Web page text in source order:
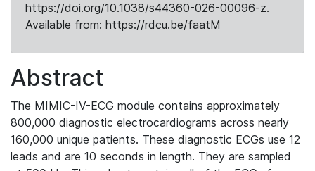
https://doi.org/10.1038/s44360-026-00096-z.
Available from: https://rdcu.be/faatM
Abstract
The MIMIC-IV-ECG module contains approximately
800,000 diagnostic electrocardiograms across nearly
160,000 unique patients. These diagnostic ECGs use 12
leads and are 10 seconds in length. They are sampled